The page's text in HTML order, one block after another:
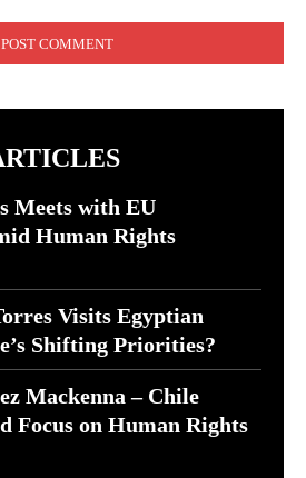
Meets with EU
Human Rights
Visits Egyptian
Shifting Priorities?
Mackenna – Chile
Focus on Human Rights